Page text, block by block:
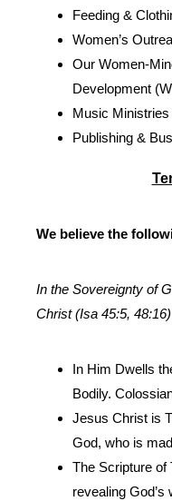
Feeding &
Women’s
Our Women-
Development
Music Ministries
Publishing &
We believe the
In the Sovereignty of
Christ (Isa 45:5, 48:16)
In Him Dwells
Bodily.
Jesus Christ is
God, who is
The Scripture of
revealing